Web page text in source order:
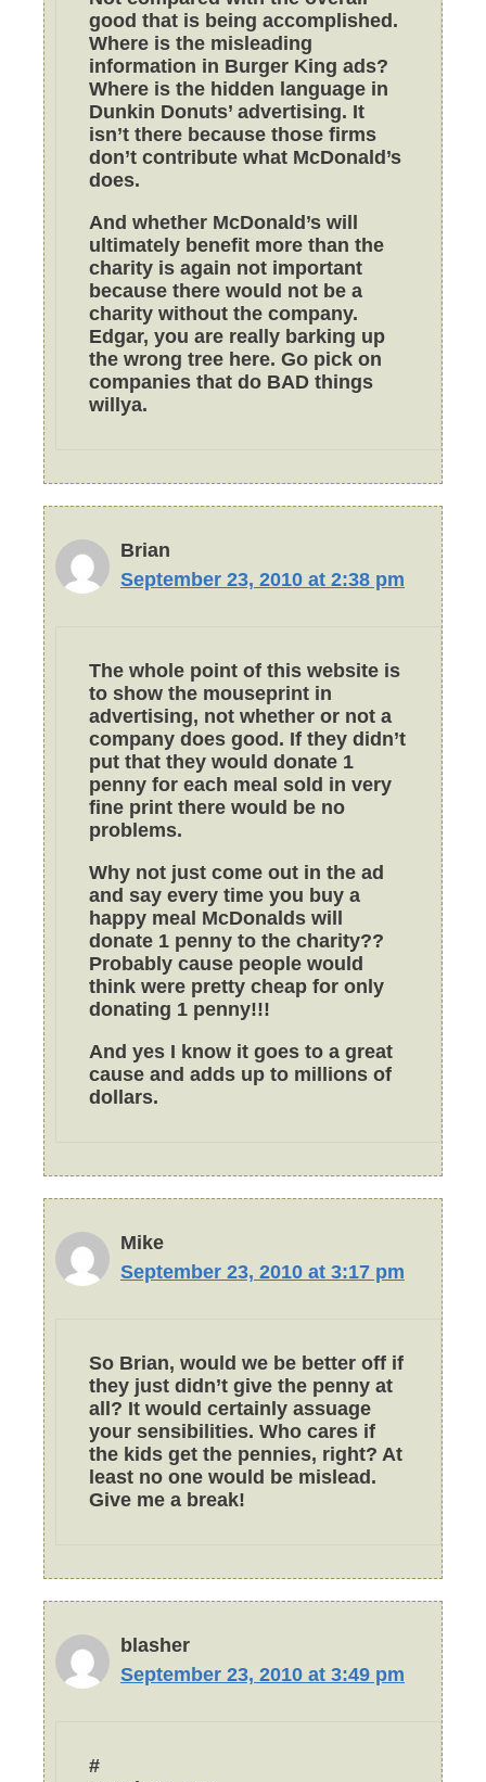
good that is being accomplished.
Where is the misleading
information in Burger King ads?
Where is the hidden language in
Dunkin Donuts’ advertising. It
isn’t there because those firms
don’t contribute what McDonald’s
does.
And whether McDonald’s will
ultimately benefit more than the
charity is again not important
because there would not be a
charity without the company.
Edgar, you are really barking up
the wrong tree here. Go pick on
companies that do BAD things
willya.
Brian
September 23, 2010 at 2:38 pm
The whole point of this website is
to show the mouseprint in
advertising, not whether or not a
company does good. If they didn’t
put that they would donate 1
penny for each meal sold in very
fine print there would be no
problems.
Why not just come out in the ad
and say every time you buy a
happy meal McDonalds will
donate 1 penny to the charity??
Probably cause people would
think were pretty cheap for only
donating 1 penny!!!
And yes I know it goes to a great
cause and adds up to millions of
dollars.
Mike
September 23, 2010 at 3:17 pm
So Brian, would we be better off if
they just didn’t give the penny at
all? It would certainly assuage
your sensibilities. Who cares if
the kids get the pennies, right? At
least no one would be mislead.
Give me a break!
blasher
September 23, 2010 at 3:49 pm
#